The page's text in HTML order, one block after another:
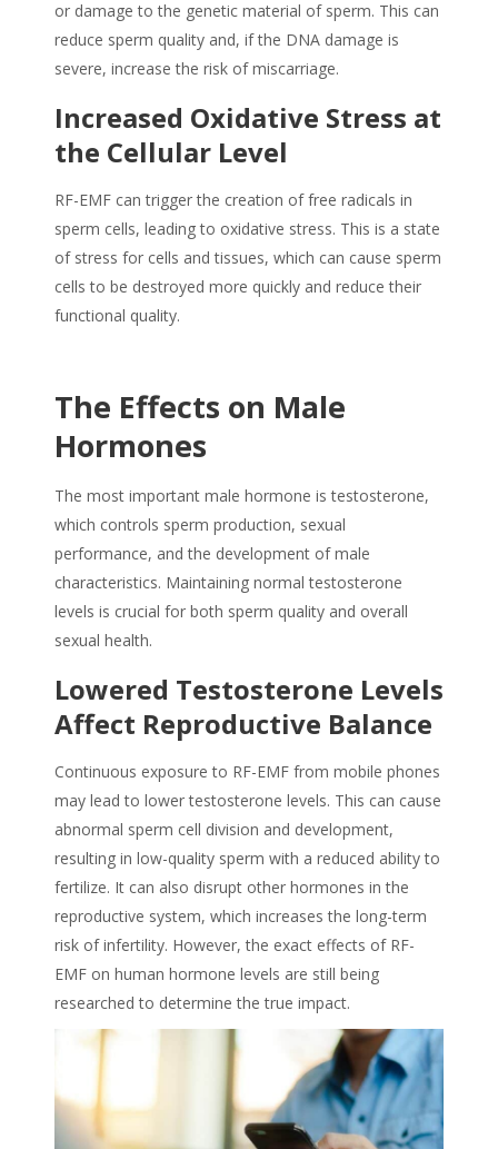
or damage to the genetic material of sperm. This can
reduce sperm quality and, if the DNA damage is
severe, increase the risk of miscarriage.
Increased Oxidative Stress at
the Cellular Level
RF-EMF can trigger the creation of free radicals in
sperm cells, leading to oxidative stress. This is a state
of stress for cells and tissues, which can cause sperm
cells to be destroyed more quickly and reduce their
functional quality.
The Effects on Male
Hormones
The most important male hormone is testosterone,
which controls sperm production, sexual
performance, and the development of male
characteristics. Maintaining normal testosterone
levels is crucial for both sperm quality and overall
sexual health.
Lowered Testosterone Levels
Affect Reproductive Balance
Continuous exposure to RF-EMF from mobile phones
may lead to lower testosterone levels. This can cause
abnormal sperm cell division and development,
resulting in low-quality sperm with a reduced ability to
fertilize. It can also disrupt other hormones in the
reproductive system, which increases the long-term
risk of infertility. However, the exact effects of RF-
EMF on human hormone levels are still being
researched to determine the true impact.